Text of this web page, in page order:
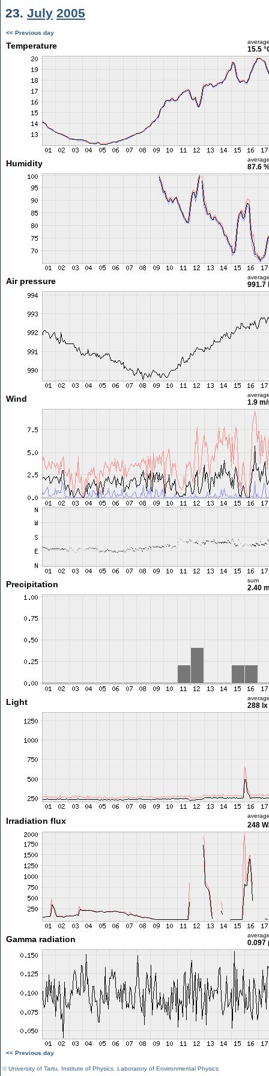
23. July 2005
<< Previous day
Temperature 15.5
Humidity 87.6
Air pressure 991.7
Wind 1.9
Precipitation sum
2.40
Light 288 lx
Irradiation flux 248
Gamma radiation 0.097
<< Previous day
©University of Tartu Institute of Physics Laboratory of Environmental Physics